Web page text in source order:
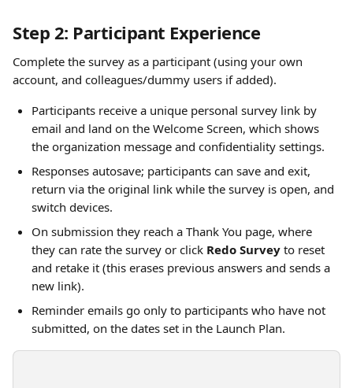
Step 2: Participant Experience
Complete the survey as a participant (using your own
account, and colleagues/dummy users if added).
Participants receive a unique personal survey link by
email and land on the Welcome Screen, which shows
the organization message and confidentiality settings.
Responses autosave; participants can save and exit,
return via the original link while the survey is open, and
switch devices.
On submission they reach a Thank You page, where
they can rate the survey or click Redo Survey to reset
and retake it (this erases previous answers and sends a
new link).
Reminder emails go only to participants who have not
submitted, on the dates set in the Launch Plan.